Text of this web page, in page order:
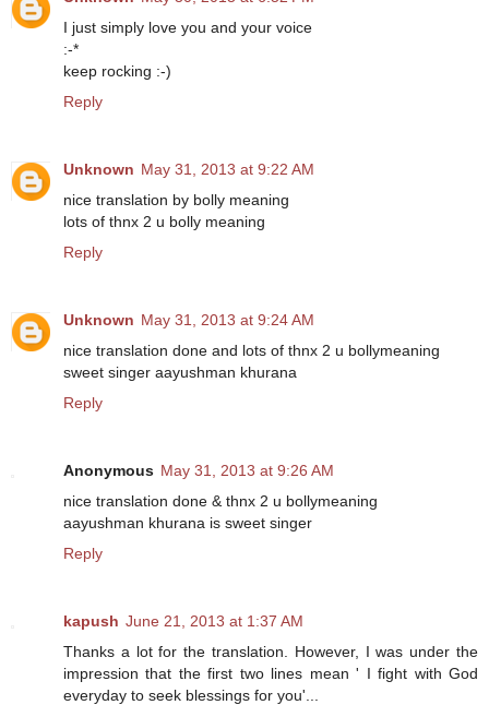
I just simply love you and your voice
:-*
keep rocking :-)
Reply
Unknown May 31, 2013 at 9:22 AM
nice translation by bolly meaning
lots of thnx 2 u bolly meaning
Reply
Unknown May 31, 2013 at 9:24 AM
nice translation done and lots of thnx 2 u bollymeaning
sweet singer aayushman khurana
Reply
Anonymous May 31, 2013 at 9:26 AM
nice translation done & thnx 2 u bollymeaning
aayushman khurana is sweet singer
Reply
kapush June 21, 2013 at 1:37 AM
Thanks a lot for the translation. However, I was under the
impression that the first two lines mean ' I fight with God
everyday to seek blessings for you'...